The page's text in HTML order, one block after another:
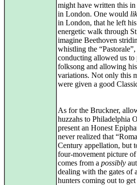
might have written this
in London. One would
in London, that he left
energetic walk through
imagine Beethoven
whistling the
conducting allowed us
folksong and allowing
variations. Not only this
were given a good
As for the Bruckner,
huzzahs to Philadelphia
present an Honest
never realized that
Century appellation, but
four-movement picture
comes from a possibly
dealing with the gates of
hunters coming out to